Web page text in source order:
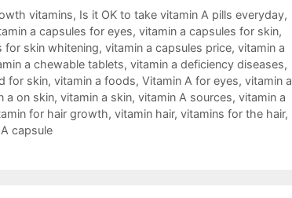
vitamins, Is it OK to take vitamin A pills everyday,
a capsules for eyes, vitamin a capsules for skin,
for skin whitening, vitamin a capsules price, vitamin a
a chewable tablets, vitamin a deficiency diseases,
for skin, vitamin a foods, Vitamin A for eyes, vitamin a
a on skin, vitamin a skin, vitamin A sources, vitamin a
for hair growth, vitamin hair, vitamins for the hair,
capsule